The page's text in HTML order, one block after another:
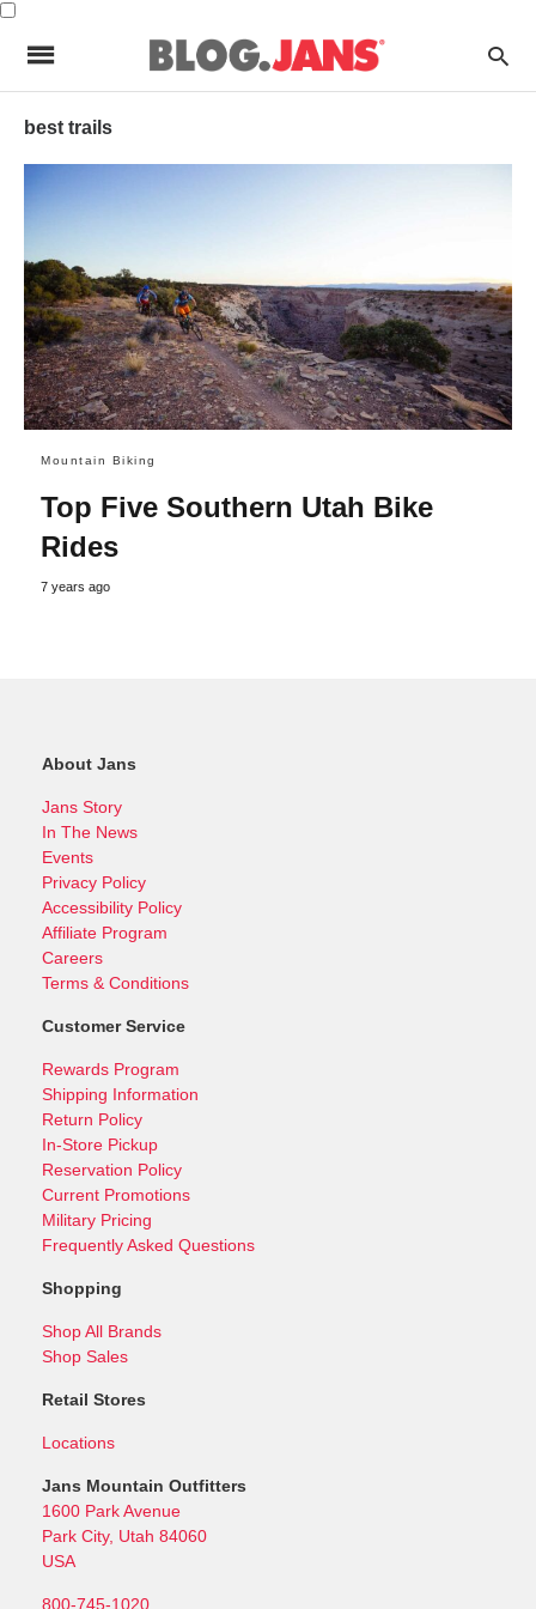
best trails
Mountain Biking
Top Five Southern Utah Bike
Rides
7 years ago
About Jans
Jans Story
In The News
Events
Privacy Policy
Accessibility Policy
Affiliate Program
Careers
Terms & Conditions
Customer Service
Rewards Program
Shipping Information
Return Policy
In-Store Pickup
Reservation Policy
Current Promotions
Military Pricing
Frequently Asked Questions
Shopping
Shop All Brands
Shop Sales
Retail Stores
Locations
Jans Mountain Outfitters
1600 Park Avenue
Park City, Utah 84060
USA
800-745-1020